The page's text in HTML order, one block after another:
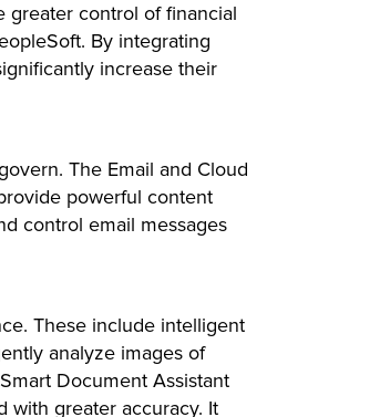
greater control of financial
By integrating
increase their
The Email and Cloud
powerful content
control email messages
These include intelligent
analyze images of
Document Assistant
with greater accuracy. It